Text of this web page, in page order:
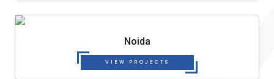
Noida
VIEW PROJECTS